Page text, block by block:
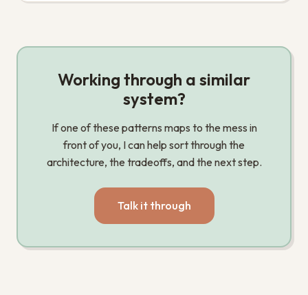
Working through a similar
system?
If one of these patterns maps to the mess in
front of you, I can help sort through the
architecture, the tradeoffs, and the next step.
Talk it through